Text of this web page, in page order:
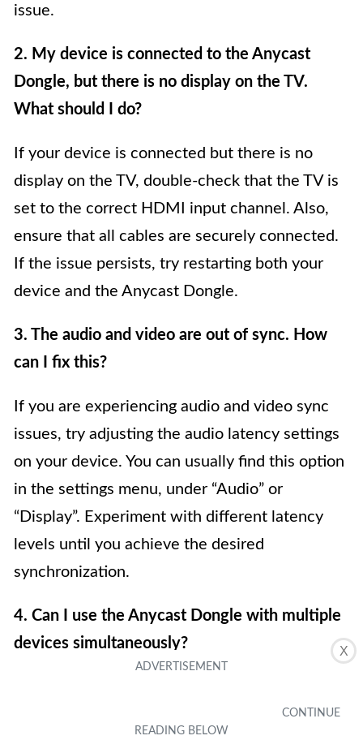
X
issue.
2. My device is connected to the Anycast
Dongle, but there is no display on the TV.
What should I do?
If your device is connected but there is no
display on the TV, double-check that the TV is
set to the correct HDMI input channel. Also,
ensure that all cables are securely connected.
If the issue persists, try restarting both your
device and the Anycast Dongle.
3. The audio and video are out of sync. How
can I fix this?
If you are experiencing audio and video sync
issues, try adjusting the audio latency settings
on your device. You can usually find this option
in the settings menu, under “Audio” or
“Display”. Experiment with different latency
levels until you achieve the desired
synchronization.
4. Can I use the Anycast Dongle with multiple
devices simultaneously?
screen of one device at a time. If you want to